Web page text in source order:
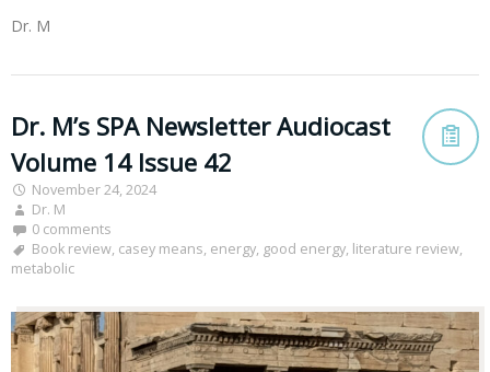
Dr. M
Dr. M’s SPA Newsletter Audiocast
Volume 14 Issue 42
November 24, 2024
Dr. M
0 comments
Book review, casey means, energy, good energy, literature review,
metabolic